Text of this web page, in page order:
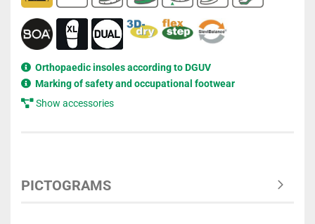
Orthopaedic insoles according to DGUV
Marking of safety and occupational footwear
Show accessories
PICTOGRAMS